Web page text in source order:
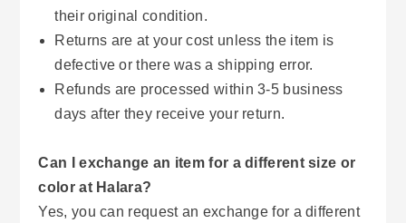
their original condition.
Returns are at your cost unless the item is
defective or there was a shipping error.
Refunds are processed within 3-5 business
days after they receive your return.
Can I exchange an item for a different size or
color at Halara?
Yes, you can request an exchange for a different